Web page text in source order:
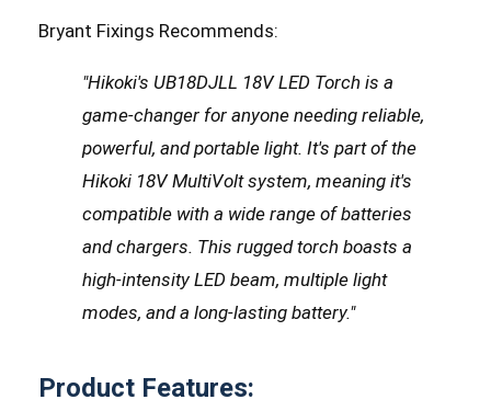
Bryant Fixings Recommends:
"Hikoki's UB18DJLL 18V LED Torch is a
game-changer for anyone needing reliable,
powerful, and portable light. It's part of the
Hikoki 18V MultiVolt system, meaning it's
compatible with a wide range of batteries
and chargers. This rugged torch boasts a
high-intensity LED beam, multiple light
modes, and a long-lasting battery."
Product Features: